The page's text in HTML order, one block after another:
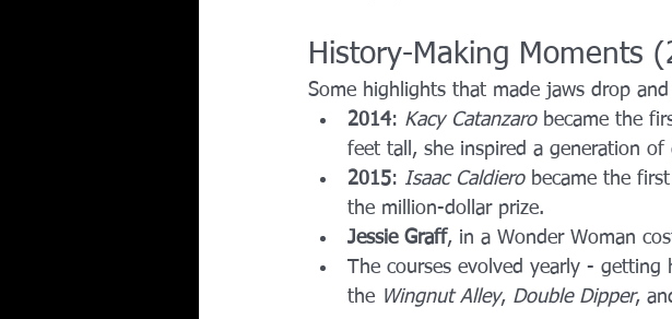
History-Making Moments
Some highlights that made jaws drop and
2014: Kacy Catanzaro became the
feet tall, she inspired a generation
2015: Isaac Caldiero became the first
the million-dollar prize.
Jessie Graff, in a Wonder Woman
The courses evolved yearly - getting
the
Wingnut Alley, Double Dipper,